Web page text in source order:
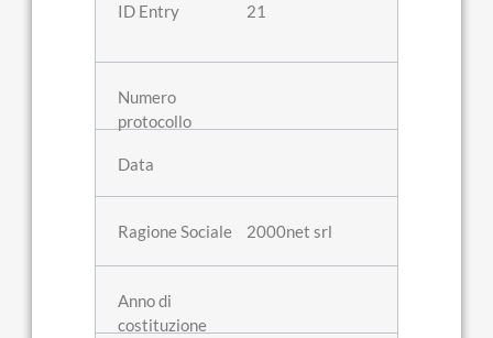
21
2000net srl